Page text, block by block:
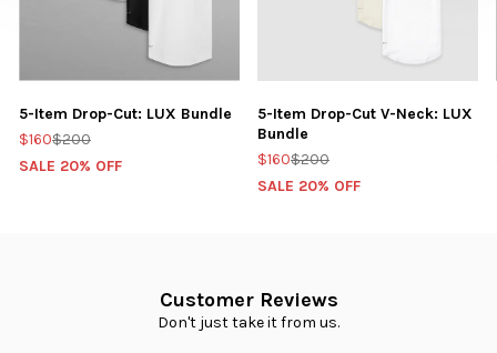
5-Item Drop-Cut: LUX Bundle
$160$200
SALE 20% OFF
5-Item Drop-Cut V-Neck: LUX
Bundle
$160$200
SALE 20% OFF
Customer Reviews
Don't just take it from us.